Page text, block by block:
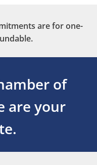
are for one-
of
are your